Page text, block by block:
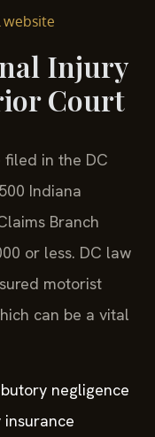
website
Injury
Court
filed in the DC
Indiana
Branch
or less. DC law
motorist
can be a vital
negligence
insurance